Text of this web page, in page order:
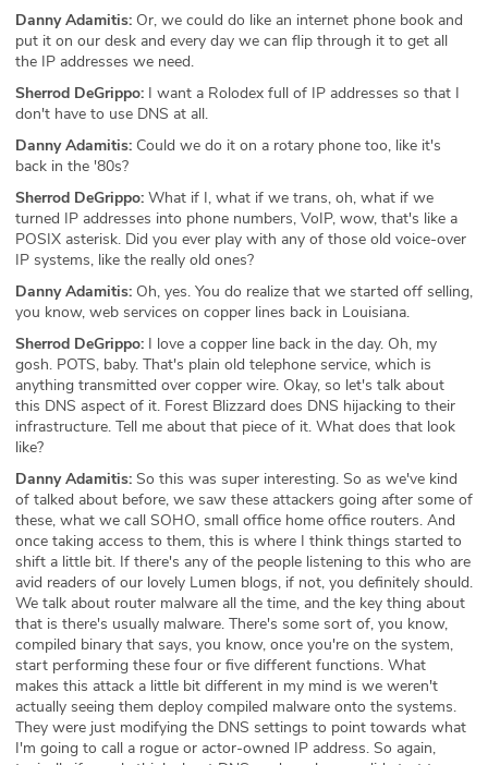
Danny Adamitis: Or, we could do like an internet phone book and
put it on our desk and every day we can flip through it to get all
the IP addresses we need.
Sherrod DeGrippo: I want a Rolodex full of IP addresses so that I
don't have to use DNS at all.
Danny Adamitis: Could we do it on a rotary phone too, like it's
back in the '80s?
Sherrod DeGrippo: What if I, what if we trans, oh, what if we
turned IP addresses into phone numbers, VoIP, wow, that's like a
POSIX asterisk. Did you ever play with any of those old voice-over
IP systems, like the really old ones?
Danny Adamitis: Oh, yes. You do realize that we started off selling,
you know, web services on copper lines back in Louisiana.
Sherrod DeGrippo: I love a copper line back in the day. Oh, my
gosh. POTS, baby. That's plain old telephone service, which is
anything transmitted over copper wire. Okay, so let's talk about
this DNS aspect of it. Forest Blizzard does DNS hijacking to their
infrastructure. Tell me about that piece of it. What does that look
like?
Danny Adamitis: So this was super interesting. So as we've kind
of talked about before, we saw these attackers going after some of
these, what we call SOHO, small office home office routers. And
once taking access to them, this is where I think things started to
shift a little bit. If there's any of the people listening to this who are
avid readers of our lovely Lumen blogs, if not, you definitely should.
We talk about router malware all the time, and the key thing about
that is there's usually malware. There's some sort of, you know,
compiled binary that says, you know, once you're on the system,
start performing these four or five different functions. What
makes this attack a little bit different in my mind is we weren't
actually seeing them deploy compiled malware onto the systems.
They were just modifying the DNS settings to point towards what
I'm going to call a rogue or actor-owned IP address. So again,